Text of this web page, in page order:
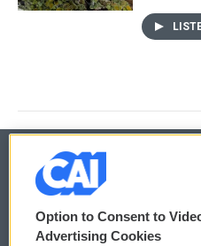
© 2026
Privacy and Terms
Option to Consent to
Advertising Cookies